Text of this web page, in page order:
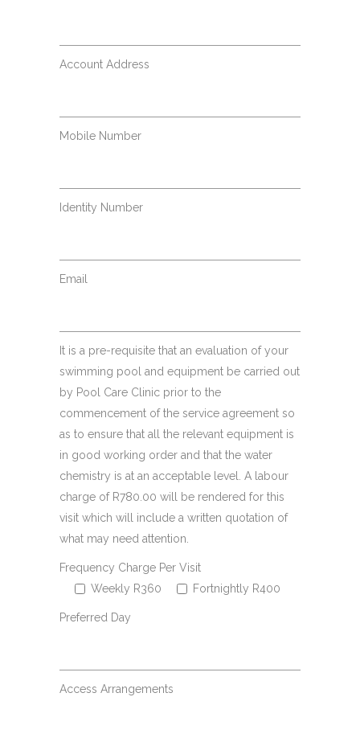
Account Address
Mobile Number
Identity Number
Email
It is a pre-requisite that an evaluation of your
swimming pool and equipment be carried out
by Pool Care Clinic prior to the
commencement of the service agreement so
as to ensure that all the relevant equipment is
in good working order and that the water
chemistry is at an acceptable level. A labour
charge of R780.00 will be rendered for this
visit which will include a written quotation of
what may need attention.
Frequency Charge Per Visit
Weekly R360
Fortnightly R400
Preferred Day
Access Arrangements